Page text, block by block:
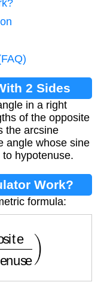
2 Sides
in a right
of the opposite
the arcsine
angle whose sine
hypotenuse.
Work?
formula: